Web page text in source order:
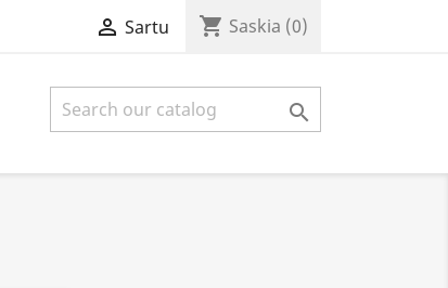
 Sartu shopping_cart Saskia (0)
